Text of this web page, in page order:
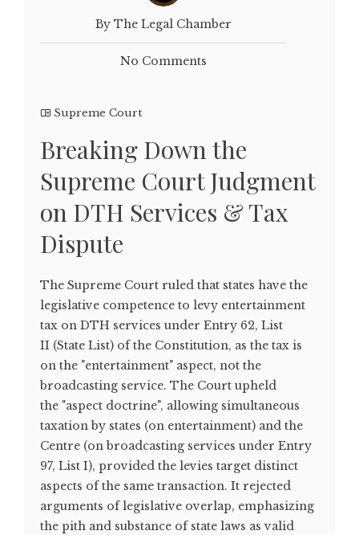
By The Legal Chamber
No Comments
Supreme Court
Breaking Down the
Supreme Court Judgment
on DTH Services & Tax
Dispute
The Supreme Court ruled that states have the
legislative competence to levy entertainment
tax on DTH services under Entry 62, List
II (State List) of the Constitution, as the tax is
on the "entertainment" aspect, not the
broadcasting service. The Court upheld
the "aspect doctrine", allowing simultaneous
taxation by states (on entertainment) and the
Centre (on broadcasting services under Entry
97, List I), provided the levies target distinct
aspects of the same transaction. It rejected
arguments of legislative overlap, emphasizing
the pith and substance of state laws as valid